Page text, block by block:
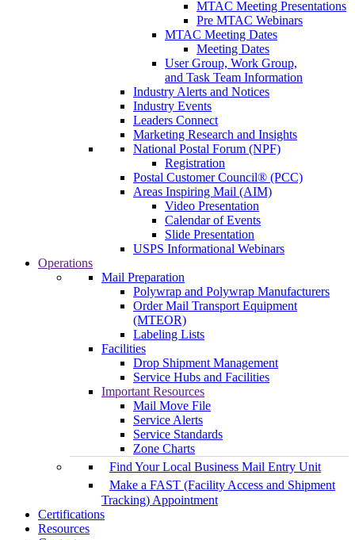
MTAC Meeting Presentations
Pre MTAC Webinars
MTAC Meeting Dates
Meeting Dates
User Group, Work Group,
and Task Team Information
Industry Alerts and Notices
Industry Events
Leaders Connect
Marketing Research and Insights
National Postal Forum (NPF)
Registration
Postal Customer Council® (PCC)
Areas Inspiring Mail (AIM)
Video Presentation
Calendar of Events
Slide Presentation
USPS Informational Webinars
Operations
Mail Preparation
Polywrap and Polywrap Manufacturers
Order Mail Transport Equipment
(MTEOR)
Labeling Lists
Facilities
Drop Shipment Management
Service Hubs and Facilities
Important Resources
Mail Move File
Service Alerts
Service Standards
Zone Charts
Find Your Local Business Mail Entry Unit
Make a FAST (Facility Access and Shipment
Tracking) Appointment
Certifications
Resources